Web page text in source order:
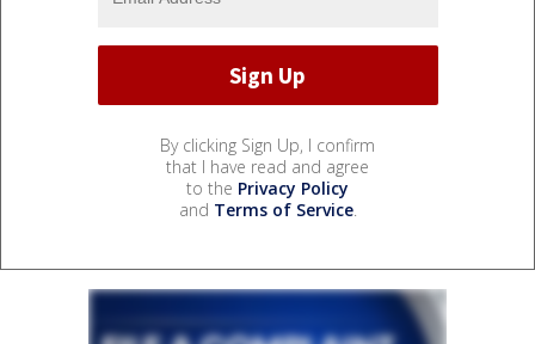
By clicking Sign Up, I confirm
that I have read and agree
to the Privacy Policy
and Terms of Service.